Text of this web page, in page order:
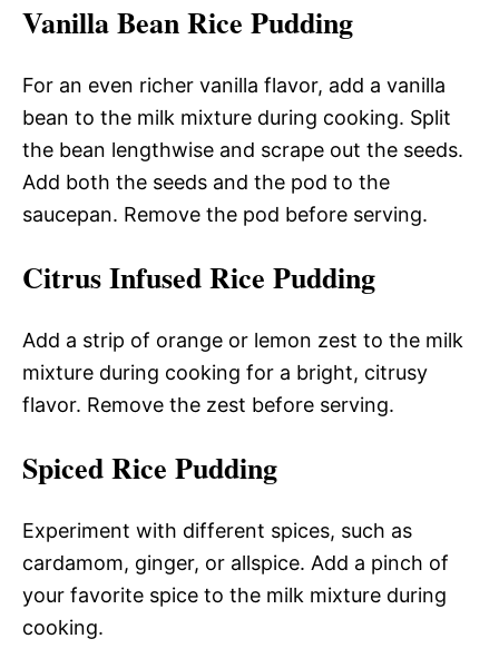
Vanilla Bean Rice Pudding
For an even richer vanilla flavor, add a vanilla
bean to the milk mixture during cooking. Split
the bean lengthwise and scrape out the seeds.
Add both the seeds and the pod to the
saucepan. Remove the pod before serving.
Citrus Infused Rice Pudding
Add a strip of orange or lemon zest to the milk
mixture during cooking for a bright, citrusy
flavor. Remove the zest before serving.
Spiced Rice Pudding
Experiment with different spices, such as
cardamom, ginger, or allspice. Add a pinch of
your favorite spice to the milk mixture during
cooking.